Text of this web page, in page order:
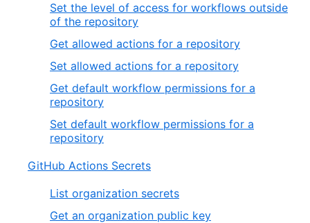
Set the level of access for workflows outside
of the repository
Get allowed actions for a repository
Set allowed actions for a repository
Get default workflow permissions for a
repository
Set default workflow permissions for a
repository
GitHub Actions Secrets
List organization secrets
Get an organization public key